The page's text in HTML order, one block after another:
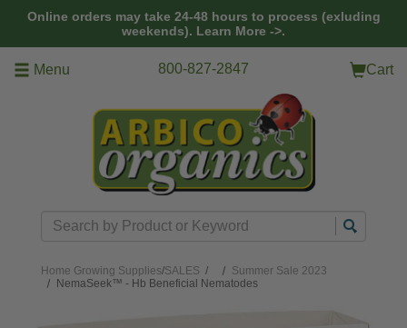
Online orders may take 24-48 hours to process (exluding
weekends). Learn More ->.
Menu 800-827-2847 Cart
Search
Home Growing Supplies/SALES /
Summer Sale 2023
NemaSeek™ - Hb Beneficial Nematodes